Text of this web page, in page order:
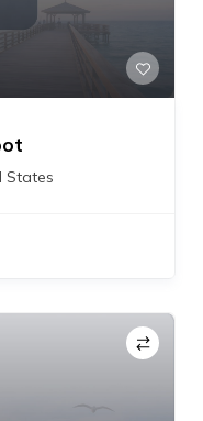
States